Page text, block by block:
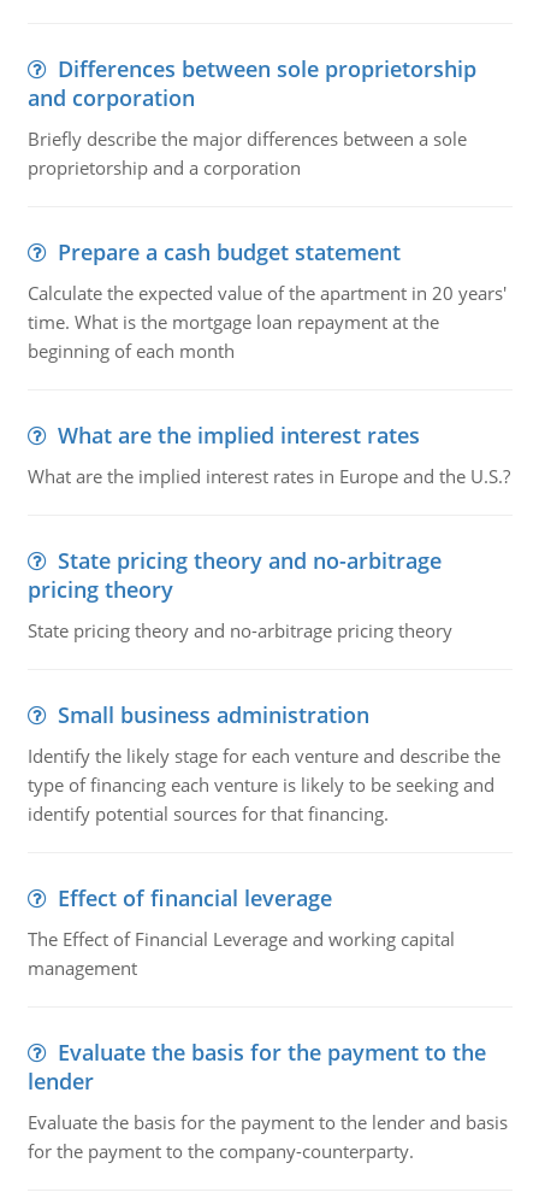
Differences between sole proprietorship
and corporation
Briefly describe the major differences between a sole
proprietorship and a corporation
Prepare a cash budget statement
Calculate the expected value of the apartment in 20 years'
time. What is the mortgage loan repayment at the
beginning of each month
What are the implied interest rates
What are the implied interest rates in Europe and the U.S.?
State pricing theory and no-arbitrage
pricing theory
State pricing theory and no-arbitrage pricing theory
Small business administration
Identify the likely stage for each venture and describe the
type of financing each venture is likely to be seeking and
identify potential sources for that financing.
Effect of financial leverage
The Effect of Financial Leverage and working capital
management
Evaluate the basis for the payment to the
lender
Evaluate the basis for the payment to the lender and basis
for the payment to the company-counterparty.